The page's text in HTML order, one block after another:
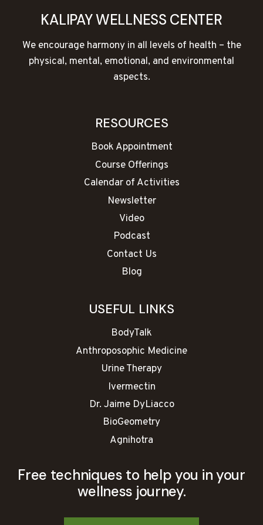
KALIPAY WELLNESS CENTER
We encourage harmony in all levels of health – the
physical, mental, emotional, and environmental
aspects.
RESOURCES
Book Appointment
Course Offerings
Calendar of Activities
Newsletter
Video
Podcast
Contact Us
Blog
USEFUL LINKS
BodyTalk
Anthroposophic Medicine
Urine Therapy
Ivermectin
Dr. Jaime DyLiacco
BioGeometry
Agnihotra
Free techniques to help you in your
wellness journey.